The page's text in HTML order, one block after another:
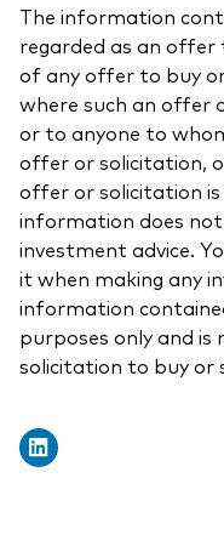
The information
regarded as an
of any offer to buy or
where such an offer
or to anyone to
offer or solicitation,
offer or solicitation
information does
investment advice.
it when making any
information
purposes only and
solicitation to buy or